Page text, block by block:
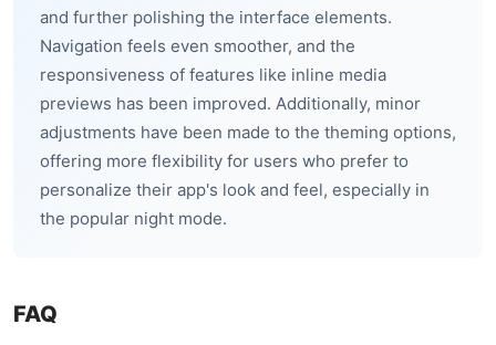
and further polishing the interface elements.
Navigation feels even smoother, and the
responsiveness of features like inline media
previews has been improved. Additionally, minor
adjustments have been made to the theming options,
offering more flexibility for users who prefer to
personalize their app's look and feel, especially in
the popular night mode.
FAQ